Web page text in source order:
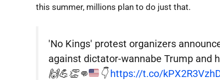
this summer, millions plan to do just that.
'No Kings' protest organizers
against dictator-wannabe Trump and
🙌💪👏👊 👇 https://t.co/